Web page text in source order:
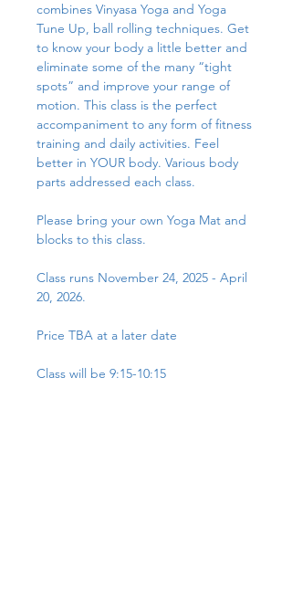
combines Vinyasa Yoga and Yoga
Tune Up, ball rolling techniques. Get
to know your body a little better and
eliminate some of the many “tight
spots” and improve your range of
motion. This class is the perfect
accompaniment to any form of fitness
training and daily activities. Feel
better in YOUR body. Various body
parts addressed each class.
Please bring your own Yoga Mat and
blocks to this class.
Class runs November 24, 2025 - April
20, 2026.
Price TBA at a later date
Class will be 9:15-10:15